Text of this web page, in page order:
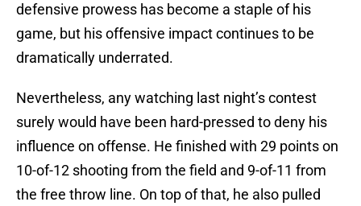
defensive prowess has become a staple of his
game, but his offensive impact continues to be
dramatically underrated.
Nevertheless, any watching last night’s contest
surely would have been hard-pressed to deny his
influence on offense. He finished with 29 points on
10-of-12 shooting from the field and 9-of-11 from
the free throw line. On top of that, he also pulled